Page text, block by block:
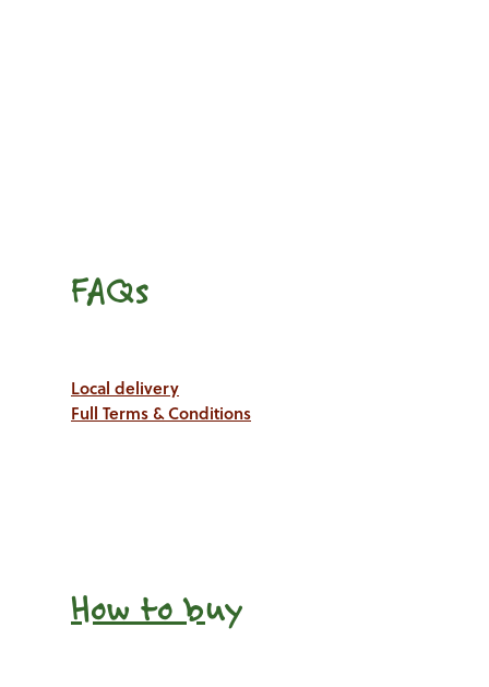
FAQs
Local delivery
Full Terms & Conditions
How to buy